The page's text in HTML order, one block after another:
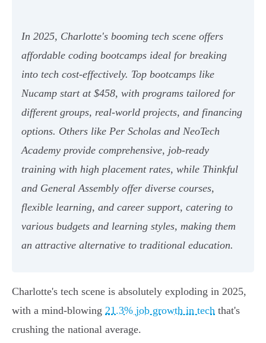
In 2025, Charlotte's booming tech scene offers
affordable coding bootcamps ideal for breaking
into tech cost-effectively. Top bootcamps like
Nucamp start at $458, with programs tailored for
different groups, real-world projects, and financing
options. Others like Per Scholas and NeoTech
Academy provide comprehensive, job-ready
training with high placement rates, while Thinkful
and General Assembly offer diverse courses,
flexible learning, and career support, catering to
various budgets and learning styles, making them
an attractive alternative to traditional education.
Charlotte's tech scene is absolutely exploding in 2025,
with a mind-blowing 21.3% job growth in tech that's
crushing the national average.